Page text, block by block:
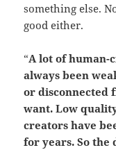
something else.
good either.
“A lot of human-
always been
or disconnected
want. Low
creators have
for years. So the